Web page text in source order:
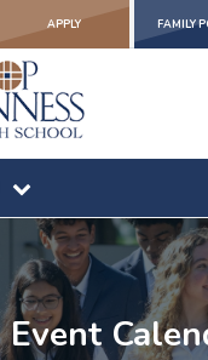
APPLY FAMILY
Event